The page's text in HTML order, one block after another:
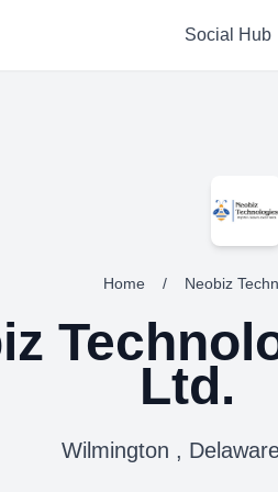
Social Hub
Home / Neobiz
Ltd.
Wilmington ,